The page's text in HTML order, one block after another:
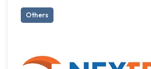
Others